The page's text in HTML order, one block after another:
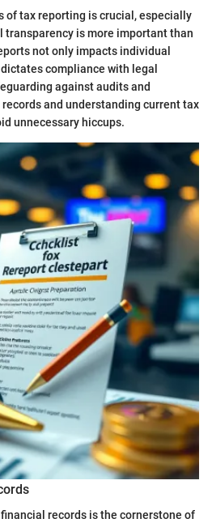
of tax reporting is crucial, especially
transparency is more important than
not only impacts individual
compliance with legal
against audits and
and understanding current tax
unnecessary hiccups.
records is the cornerstone of